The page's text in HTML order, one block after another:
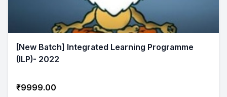
[New Batch] Integrated Learning Programme
(ILP)- 2022
₹9999.00